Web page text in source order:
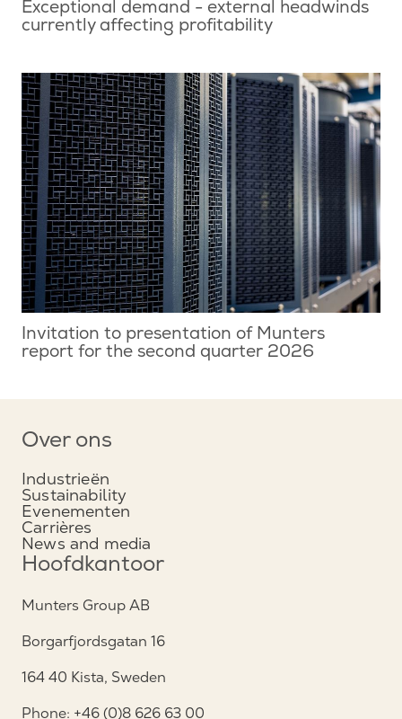
Exceptional demand - external headwinds
currently affecting profitability
Invitation to presentation of Munters
report for the second quarter 2026
Over ons
Industrieën
Sustainability
Evenementen
Carrières
News and media
Hoofdkantoor
Munters Group AB
Borgarfjordsgatan 16
164 40 Kista, Sweden
Phone: +46 (0)8 626 63 00